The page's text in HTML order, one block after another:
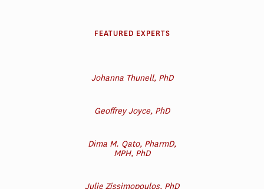
FEATURED EXPERTS
Johanna Thunell, PhD
Geoffrey Joyce, PhD
Dima M. Qato, PharmD,
MPH, PhD
Julie Zissimopoulos, PhD